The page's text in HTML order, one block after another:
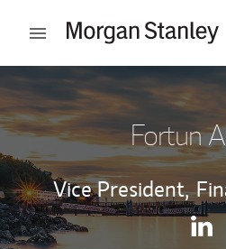
Open mobile menu
Return to Nav
Fortun
Vice President,